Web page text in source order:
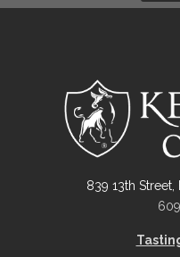
839 13th